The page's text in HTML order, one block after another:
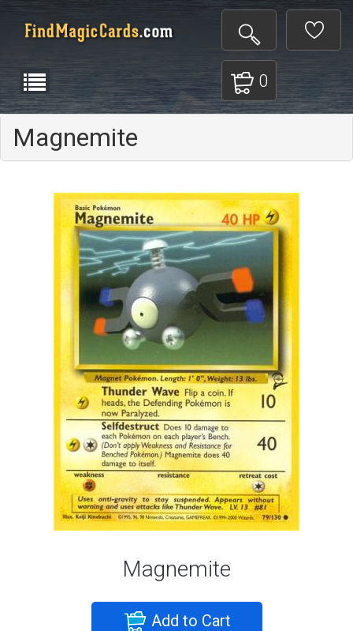
0
Magnemite
Magnemite
Add to Cart